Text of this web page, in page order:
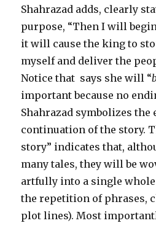
Shahrazad adds, clearly
purpose, “Then I will
it will cause the king to
myself and deliver the
Notice that says she will “
important because no
Shahrazad symbolizes the
continuation of the story.
story” indicates that,
many tales, they will be
artfully into a single whole
the repetition of phrases,
plot lines). Most